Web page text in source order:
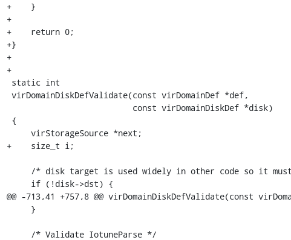
+    }
+
+    return 0;
+}
+
+
+    size_t i;
@@ -713,41 +757,8 @@ virDomainDiskDefValidate(const